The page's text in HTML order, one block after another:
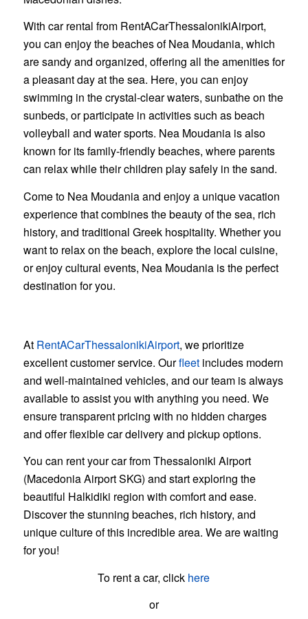
With car rental from RentACarThessalonikiAirport,
you can enjoy the beaches of Nea Moudania, which
are sandy and organized, offering all the amenities for
a pleasant day at the sea. Here, you can enjoy
swimming in the crystal-clear waters, sunbathe on the
sunbeds, or participate in activities such as beach
volleyball and water sports. Nea Moudania is also
known for its family-friendly beaches, where parents
can relax while their children play safely in the sand.
Come to Nea Moudania and enjoy a unique vacation
experience that combines the beauty of the sea, rich
history, and traditional Greek hospitality. Whether you
want to relax on the beach, explore the local cuisine,
or enjoy cultural events, Nea Moudania is the perfect
destination for you.
At RentACarThessalonikiAirport, we prioritize
excellent customer service. Ourfleetincludes modern
and well-maintained vehicles, and our team is always
available to assist you with anything you need. We
ensure transparent pricing with no hidden charges
and offer flexible car delivery and pickup options.
You can rent your car from Thessaloniki Airport
(Macedonia Airport SKG) and start exploring the
beautiful Halkidiki region with comfort and ease.
Discover the stunning beaches, rich history, and
unique culture of this incredible area. We are waiting
for you!
To rent a car, click here
or